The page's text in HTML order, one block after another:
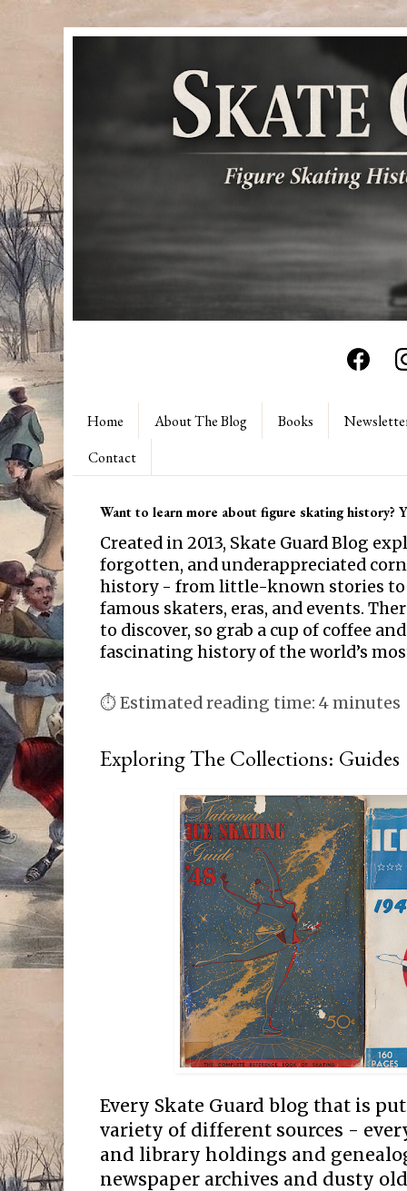
Home About The Blog Books
Contact
Want to learn more about figure skating history?
Created in 2013, Skate Guard Blog
forgotten, and underappreciated
history - from little-known stories to
famous skaters, eras, and events.
to discover, so grab a cup of coffee
fascinating history of the world’s
⏱ Estimated reading time: 4 minutes
Exploring The Collections: Guides
Every Skate Guard blog that is
variety of different sources -
and library holdings and
newspaper archives and dusty